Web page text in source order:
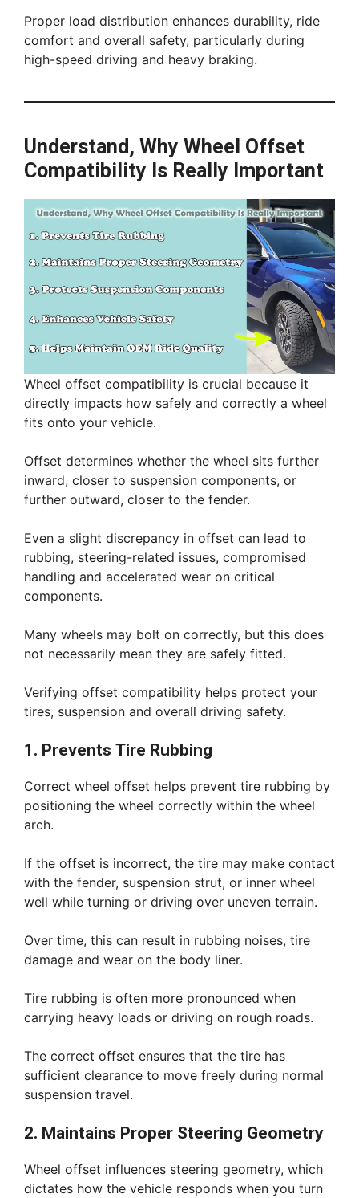
Proper load distribution enhances durability, ride
comfort and overall safety, particularly during
high-speed driving and heavy braking.
Understand, Why Wheel Offset
Compatibility Is Really Important
Wheel offset compatibility is crucial because it
directly impacts how safely and correctly a wheel
fits onto your vehicle.
Offset determines whether the wheel sits further
inward, closer to suspension components, or
further outward, closer to the fender.
Even a slight discrepancy in offset can lead to
rubbing, steering-related issues, compromised
handling and accelerated wear on critical
components.
Many wheels may bolt on correctly, but this does
not necessarily mean they are safely fitted.
Verifying offset compatibility helps protect your
tires, suspension and overall driving safety.
1. Prevents Tire Rubbing
Correct wheel offset helps prevent tire rubbing by
positioning the wheel correctly within the wheel
arch.
If the offset is incorrect, the tire may make contact
with the fender, suspension strut, or inner wheel
well while turning or driving over uneven terrain.
Over time, this can result in rubbing noises, tire
damage and wear on the body liner.
Tire rubbing is often more pronounced when
carrying heavy loads or driving on rough roads.
The correct offset ensures that the tire has
sufficient clearance to move freely during normal
suspension travel.
2. Maintains Proper Steering Geometry
Wheel offset influences steering geometry, which
dictates how the vehicle responds when you turn